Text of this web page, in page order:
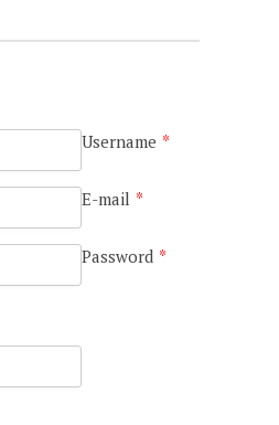
Username *
E-mail *
Password *